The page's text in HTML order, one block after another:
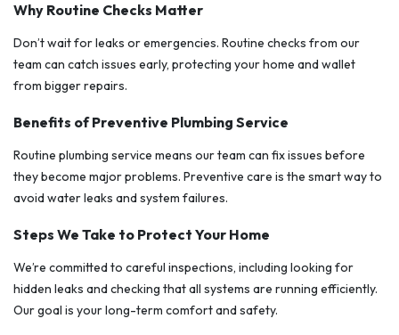
Why Routine Checks Matter
Don’t wait for leaks or emergencies. Routine checks from our
team can catch issues early, protecting your home and wallet
from bigger repairs.
Benefits of Preventive Plumbing Service
Routine plumbing service means our team can fix issues before
they become major problems. Preventive care is the smart way to
avoid water leaks and system failures.
Steps We Take to Protect Your Home
We’re committed to careful inspections, including looking for
hidden leaks and checking that all systems are running efficiently.
Our goal is your long-term comfort and safety.